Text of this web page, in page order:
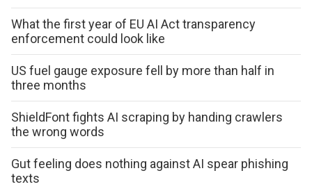
What the first year of EU AI Act transparency
enforcement could look like
US fuel gauge exposure fell by more than half in
three months
ShieldFont fights AI scraping by handing crawlers
the wrong words
Gut feeling does nothing against AI spear phishing
texts